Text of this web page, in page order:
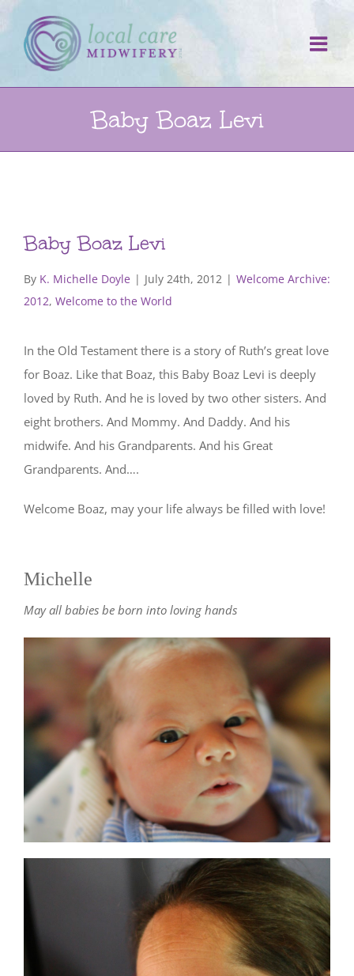
Skip
to
content
Baby Boaz Levi
Baby Boaz Levi
By K. Michelle Doyle | July 24th, 2012 | Welcome Archive:
2012, Welcome to the World
In the Old Testament there is a story of Ruth’s great love
for Boaz. Like that Boaz, this Baby Boaz Levi is deeply
loved by Ruth. And he is loved by two other sisters. And
eight brothers. And Mommy. And Daddy. And his
midwife. And his Grandparents. And his Great
Grandparents. And….
Welcome Boaz, may your life always be filled with love!
Michelle
May all babies be born into loving hands